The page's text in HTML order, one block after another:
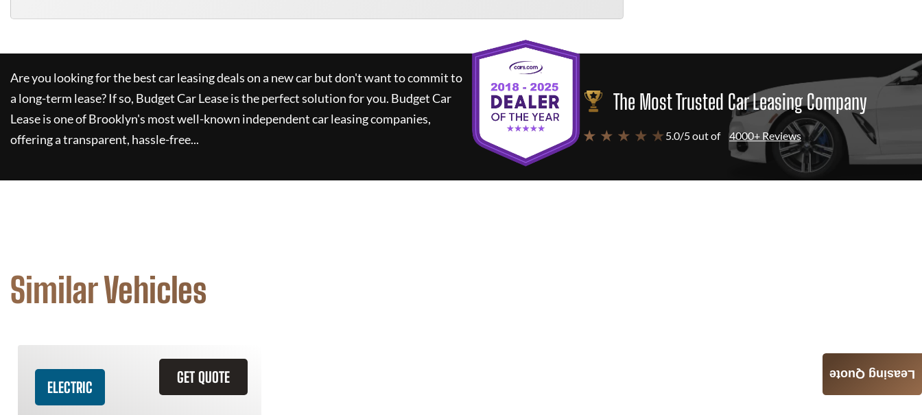
Are you looking for the best car leasing deals on a new car but don't want to commit to
a long-term lease? If so, Budget Car Leaseis the perfect solution for you. Budget Car
Leaseis one of Brooklyn's most well-known independent car leasing companies,
offering a transparent, hassle-free...
The Most Trusted Car Leasing Company
★ ★ ★ ★ ★ 5.0/5 out of 4000+ Reviews
Similar Vehicles
GET QUOTE
ELECTRIC
Leasing Quote